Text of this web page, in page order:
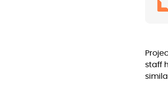
staff